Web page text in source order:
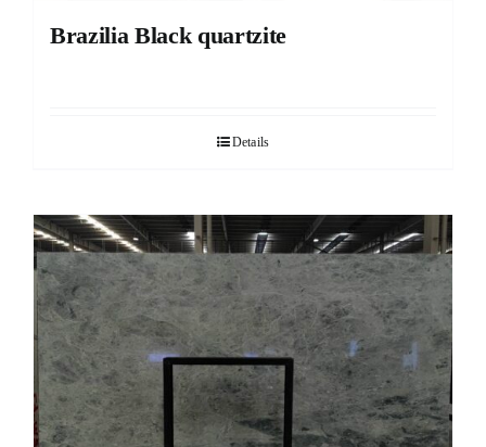
Brazilia Black quartzite
Details